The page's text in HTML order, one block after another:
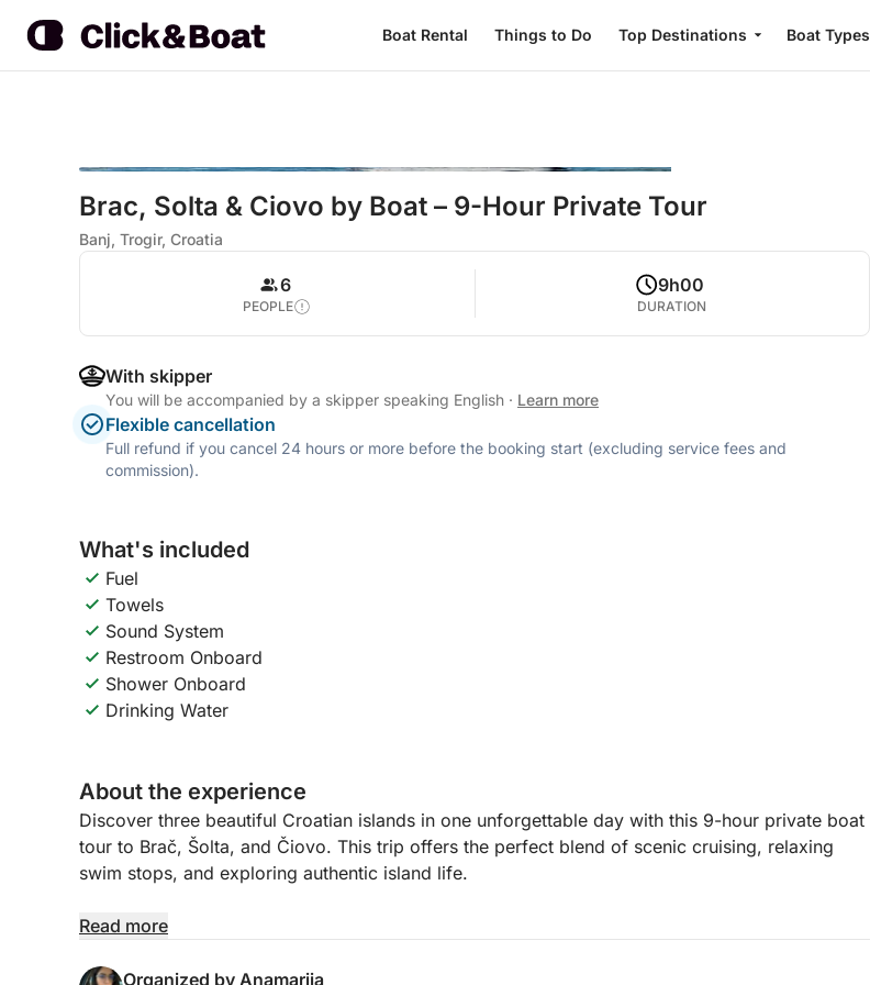
Boat Rental Things to Do Top Destinations Boat Types
Brac, Solta & Ciovo by Boat – 9-Hour Private Tour
Banj, Trogir, Croatia
6
PEOPLE
9h00
DURATION
With skipper
You will be accompanied by a skipper speaking English · Learn more
Flexible cancellation
Full refund if you cancel 24 hours or more before the booking start (excluding service fees and
commission).
What's included
Fuel
Towels
Sound System
Restroom Onboard
Shower Onboard
Drinking Water
About the experience
Discover three beautiful Croatian islands in one unforgettable day with this 9-hour private boat
tour to Brač, Šolta, and Čiovo. This trip offers the perfect blend of scenic cruising, relaxing
swim stops, and exploring authentic island life.
The day begins with a cruise to Brač, the largest island in Dalmatia, where you can visit
there, we head to Šolta, a peaceful island known for its unspoiled nature, hidden coves, and
Read more
Organized by Anamarija